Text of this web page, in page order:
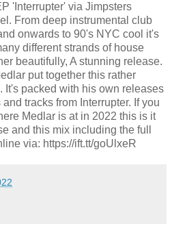
'Interrupter' via Jimpsters
From deep instrumental club
onwards to 90's NYC cool it's
different strands of house
beautifully, A stunning release.
put together this rather
It's packed with his own releases
tracks from Interrupter. If you
Medlar is at in 2022 this is it
and this mix including the full
via: https://ift.tt/goUlxeR